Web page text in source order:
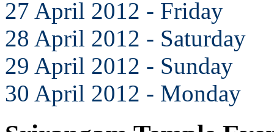
27 April 2012 - Friday
28 April 2012 - Saturday
29 April 2012 - Sunday
30 April 2012 - Monday